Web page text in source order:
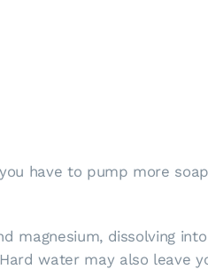
have to pump more
magnesium, dissolving
water may also leave